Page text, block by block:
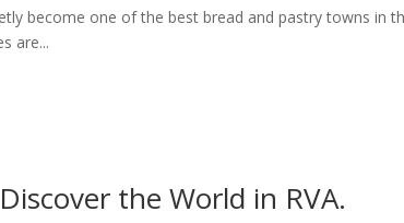
become one of the best bread and pastry towns in
are...
the World in RVA.